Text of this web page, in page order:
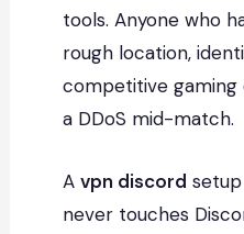
tools. Anyone who
rough location,
competitive
a DDoS mid-match.
Avpn discord
never touches